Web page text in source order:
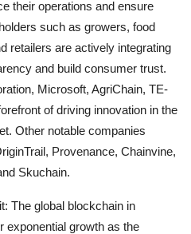
their operations and ensure
such as growers, food
retailers are actively integrating
and build consumer trust.
Microsoft, AgriChain, TE-
of driving innovation in the
Other notable companies
Provenance, Chainvine,
Skuchain.
The global blockchain in
exponential growth as the